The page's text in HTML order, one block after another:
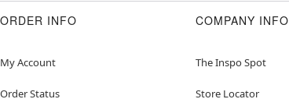
ORDER INFO
My Account
Order Status
COMPANY INFO
The Inspo Spot
Store Locator